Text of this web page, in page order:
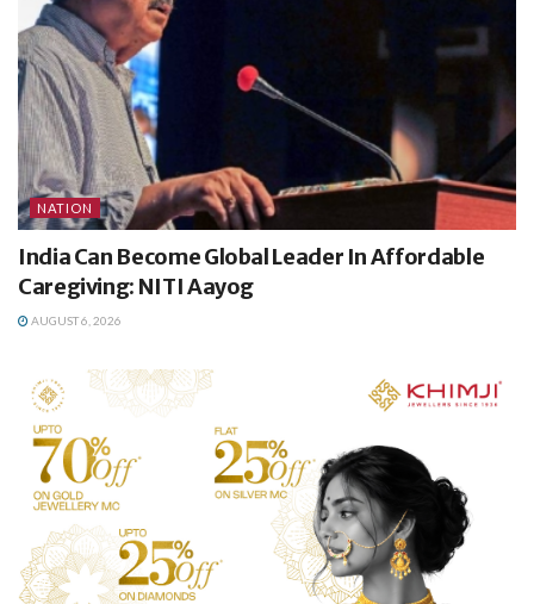
NATION
India Can Become Global Leader In Affordable
Caregiving: NITI Aayog
AUGUST 6, 2026